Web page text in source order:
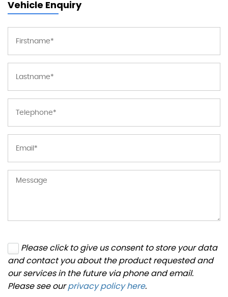
Vehicle Enquiry
Please click to give us consent to store your data
and contact you about the product requested and
our services in the future via phone and email.
Please see ourprivacy policy here.